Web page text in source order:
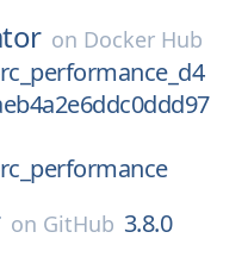
on Docker Hub
on GitHub 3.8.0